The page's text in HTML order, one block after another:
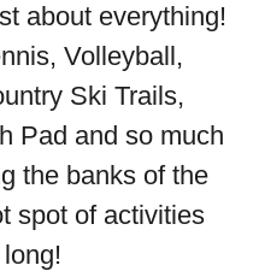
about everything!
Volleyball,
Ski Trails,
Pad and so much
the banks of the
spot of activities